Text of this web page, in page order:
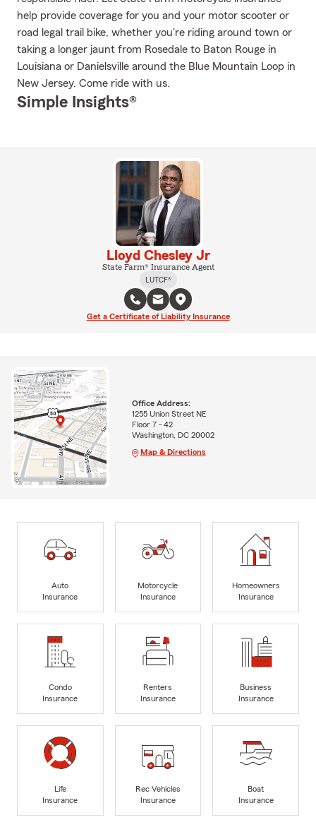
help provide coverage for you and your motor scooter or
road legal trail bike, whether you're riding around town or
taking a longer jaunt from Rosedale to Baton Rouge in
Louisiana or Danielsville around the Blue Mountain Loop in
New Jersey. Come ride with us.
Simple Insights®
Lloyd Chesley Jr
State Farm® Insurance Agent
LUTCF®
Get a Certificate of Liability Insurance
Office Address:
1255 Union Street NE
Floor 7 - 42
Washington, DC 20002
Map & Directions
Auto
Insurance
Motorcycle
Insurance
Homeowners
Insurance
Condo
Insurance
Renters
Insurance
Business
Insurance
Life
Insurance
Rec Vehicles
Insurance
Boat
Insurance